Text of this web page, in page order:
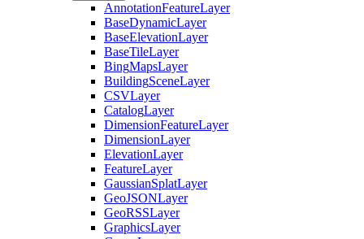
AnnotationFeatureLayer
BaseDynamicLayer
BaseElevationLayer
BaseTileLayer
BingMapsLayer
BuildingSceneLayer
CSVLayer
CatalogLayer
DimensionFeatureLayer
DimensionLayer
ElevationLayer
FeatureLayer
GaussianSplatLayer
GeoJSONLayer
GeoRSSLayer
GraphicsLayer